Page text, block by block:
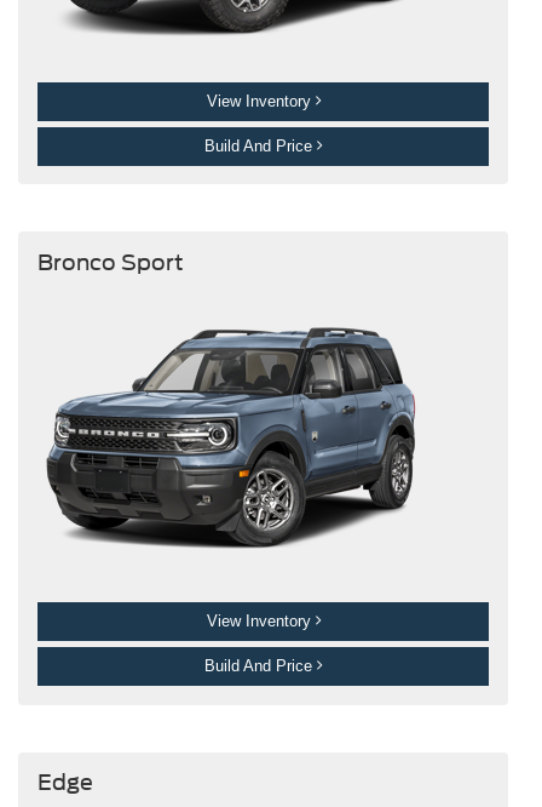
View Inventory
Build And Price
Bronco Sport
View Inventory
Build And Price
Edge